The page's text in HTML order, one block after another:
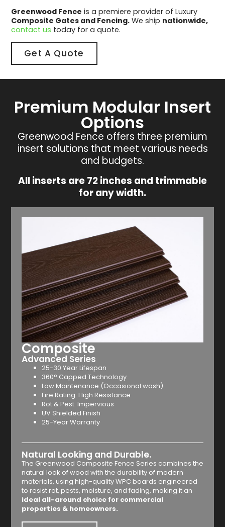
Greenwood Fence is a premiere provider of Luxury
Composite Gates and Fencing. We ship nationwide,
contact us today for a quote.
Get A Quote
Premium Modular Insert
Options
Greenwood Fence offers three premium
insert solutions that meet various needs
and budgets.
All inserts are 72 inches and trimmable
for any width.
Composite
Advanced Series
25-30 Year Lifespan
360° Capped Technology
Low Maintenance (Occasional wash)
Fire Rating: High Resistance
Rot & Pest: Impervious
UV Shielded Finish
25-Year Warranty
Natural Looking and Durable.
The Greenwood Composite Fence Series combines the
natural look of wood with the durability of modern
materials, using high-quality WPC boards engineered
to resist rot, pests, moisture, and fading, making it an
ideal all-around choice for commercial
properties & homeowners.